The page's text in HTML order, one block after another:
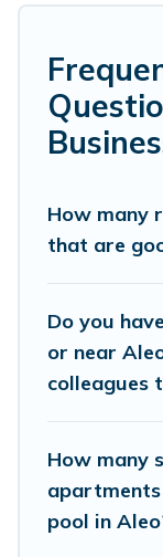
work,
range of
even hotels,
budget-
If you are
business with
Cottage has a
Aleo with
executive
for a month-
Cottage can
How many
that are
Do you
or near
colleagues
How many
pool in